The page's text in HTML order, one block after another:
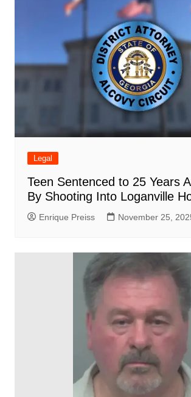
Legal
Teen Sentenced to 25 Years
By Shooting Into Loganville
Enrique Preiss November 25,